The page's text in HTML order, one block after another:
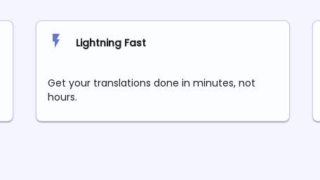
Lightning Fast
Get your translations done in minutes, not
hours.